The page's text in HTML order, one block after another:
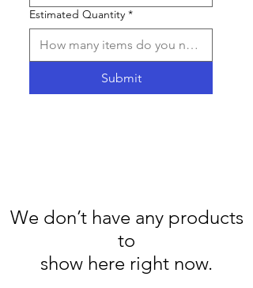
Estimated Quantity *
Submit
We don’t have any products
to
show here right now.